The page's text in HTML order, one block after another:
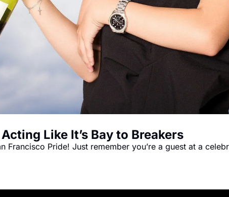
Like It’s Bay to Breakers
Francisco Pride! Just remember you’re a guest at a